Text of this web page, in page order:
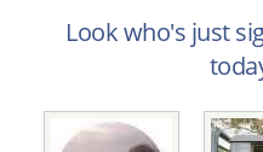
Look who's just